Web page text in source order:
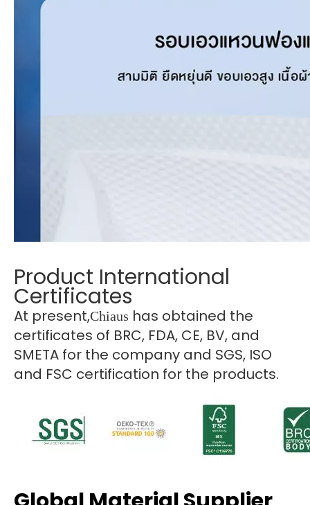
Product International
Certificates
At present,Chiaus has obtained the
certificates of BRC, FDA, CE, BV, and
SMETA for the company and SGS, ISO
and FSC certification for the products.